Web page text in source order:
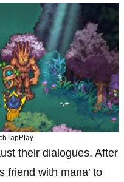
their dialogues. After
friend with mana’ to